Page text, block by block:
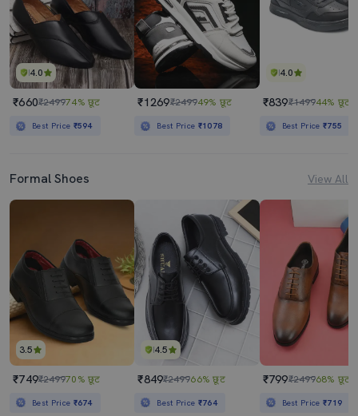
4.0
₹660₹249974% छूट
Best Price ₹594
₹1269₹249949% छूट
Best Price ₹1078
4.0
₹839₹149944% छूट
Best Price₹755
Formal Shoes View All
3.5
₹749₹249970% छूट
Best Price ₹674
4.5
₹849₹249966% छूट
Best Price ₹764
₹799₹249968% छूट
Best Price₹719